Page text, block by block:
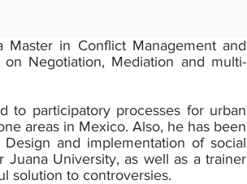
Master in Conflict Management and
Negotiation, Mediation and multi-
to participatory processes for urban
areas in Mexico. Also, he has been
and implementation of social
University, as well as a trainer
solution to controversies.